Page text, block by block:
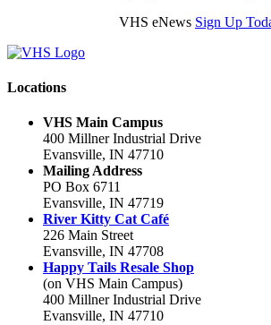
VHS eNews Sign Up
Locations
VHS Main Campus
400 Millner Industrial Drive
Evansville, IN 47710
Mailing Address
PO Box 6711
Evansville, IN 47719
River Kitty Cat Café
226 Main Street
Evansville, IN 47708
Happy Tails Resale Shop
(on VHS Main Campus)
400 Millner Industrial Drive
Evansville, IN 47710